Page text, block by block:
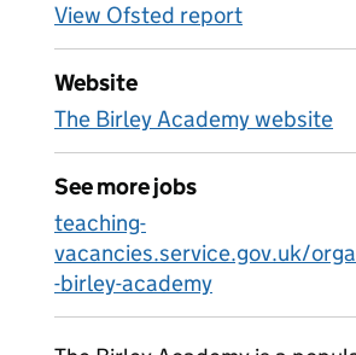
View Ofsted report
Website
The Birley Academy website
See more jobs
teaching-
vacancies.service.gov.uk/
-birley-academy